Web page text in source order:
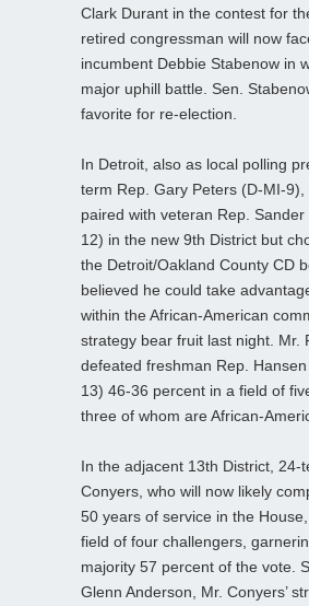
Clark Durant in the contest for
retired congressman will now
incumbent Debbie Stabenow in
major uphill battle. Sen.
favorite for re-election.
In Detroit, also as local polling
term Rep. Gary Peters (D-MI-9),
paired with veteran Rep.
12) in the new 9th District but
the Detroit/Oakland County CD
believed he could take
within the African-American
strategy bear fruit last night. Mr.
defeated freshman Rep.
13) 46-36 percent in a field of
three of whom are African-
In the adjacent 13th District, 24-
Conyers, who will now likely
50 years of service in the
field of four challengers,
majority 57 percent of the vote.
Glenn Anderson, Mr. Conyers’